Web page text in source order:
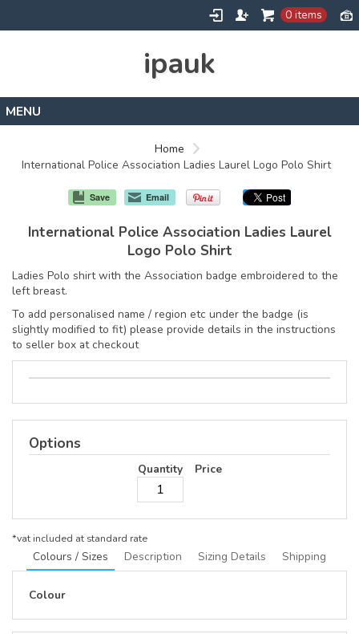
0 items
ipauk
Contact
Home
International Police Association Ladies Laurel Logo Polo Shirt
Save Email
International Police Association Ladies Laurel
Logo Polo Shirt
Ladies Polo shirt with the Association badge embroidered to the
left breast.
To add personalised name / region etc under the badge (is
slightly modified to fit) please provide details in the instructions
to seller box at checkout
Options
Quantity Price
*vat included at standard rate
Colours / Sizes Description Sizing Details Shipping
Colour